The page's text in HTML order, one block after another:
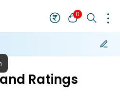
0
Ratings